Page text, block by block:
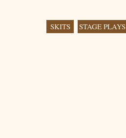
SKITS STAGE PLAYS